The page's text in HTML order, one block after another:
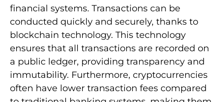
financial systems. Transactions can be
conducted quickly and securely, thanks to
blockchain technology. This technology
ensures that all transactions are recorded on
a public ledger, providing transparency and
immutability. Furthermore, cryptocurrencies
often have lower transaction fees compared